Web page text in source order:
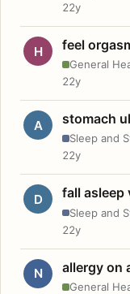
22y
H feel
General
22y
A stomach
Sleep and
22y
D fall asleep
Sleep and
22y
N allergy on
General